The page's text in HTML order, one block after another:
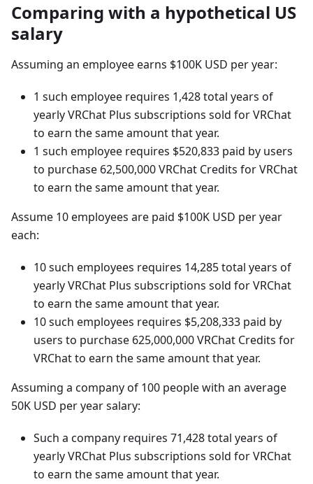
Comparing with a hypothetical US
salary
Assuming an employee earns $100K USD per year:
1 such employee requires 1,428 total years of
yearly VRChat Plus subscriptions sold for VRChat
to earn the same amount that year.
1 such employee requires $520,833 paid by users
to purchase 62,500,000 VRChat Credits for VRChat
to earn the same amount that year.
Assume 10 employees are paid $100K USD per year
each:
10 such employees requires 14,285 total years of
yearly VRChat Plus subscriptions sold for VRChat
to earn the same amount that year.
10 such employees requires $5,208,333 paid by
users to purchase 625,000,000 VRChat Credits for
VRChat to earn the same amount that year.
Assuming a company of 100 people with an average
50K USD per year salary:
Such a company requires 71,428 total years of
yearly VRChat Plus subscriptions sold for VRChat
to earn the same amount that year.